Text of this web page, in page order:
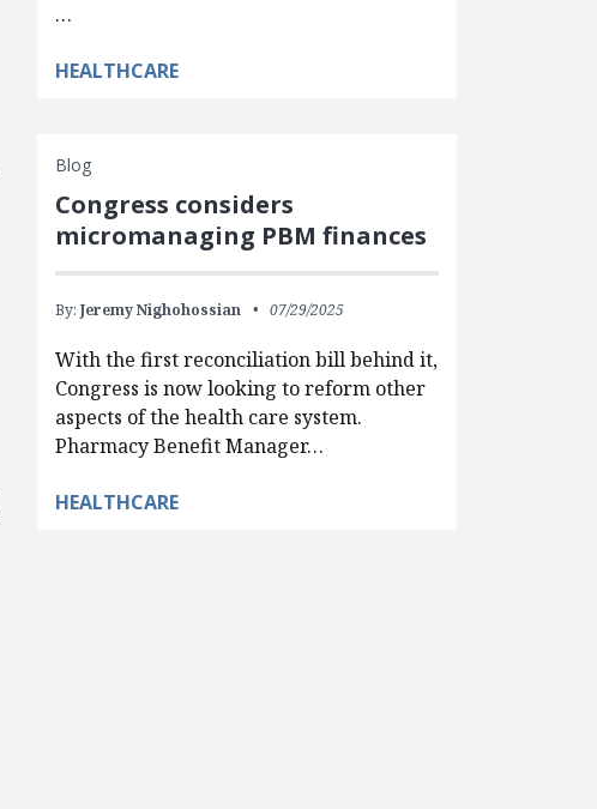
…
HEALTHCARE
Blog
Congress considers
micromanaging PBM finances
By: Jeremy Nighohossian 07/29/2025
With the first reconciliation bill behind it,
Congress is now looking to reform other
aspects of the health care system.
Pharmacy Benefit Manager…
HEALTHCARE